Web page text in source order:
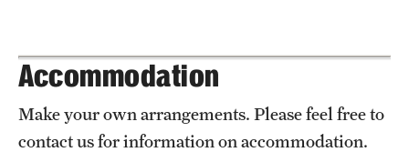
Accommodation
Make your own arrangements. Please feel free to
contact us for information on accommodation.